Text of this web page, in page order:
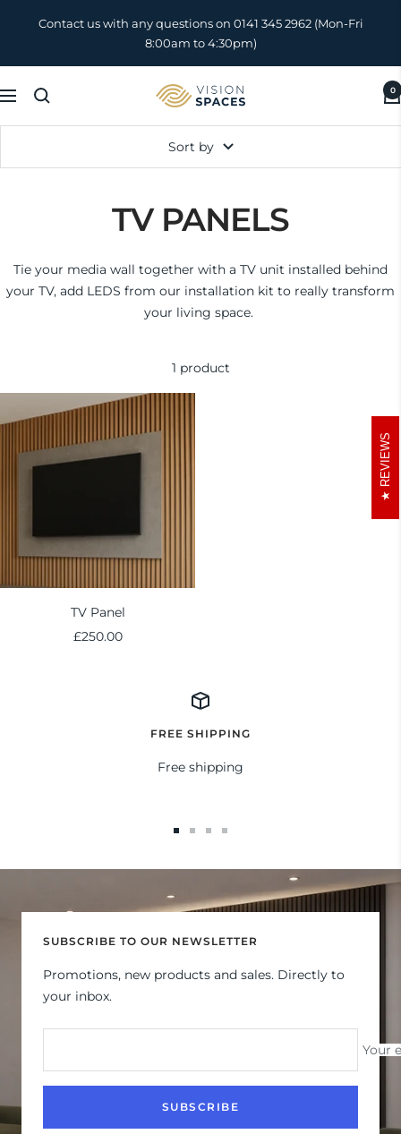
Contact us with any questions on 0141 345 2962 (Mon-Fri
8:00am to 4:30pm)
Navigation
Vision
0
Sort by
TV PANELS
Tie your media wall together with a TV unit installed behind
your TV, add LEDS from our installation kit to really transform
your living space.
1 product
TV Panel
Sale
£250.00
FREE SHIPPING
Free shipping
1
2 3 4
SUBSCRIBE TO OUR NEWSLETTER
Promotions, new products and sales. Directly to
your inbox.
Your
SUBSCRIBE
REVIEWS